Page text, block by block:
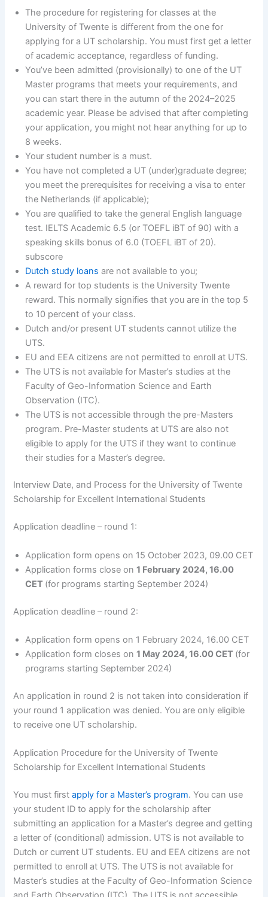
The procedure for registering for classes at the
University of Twente is different from the one for
applying for a UT scholarship. You must first get a letter
of academic acceptance, regardless of funding.
You’ve been admitted (provisionally) to one of the UT
Master programs that meets your requirements, and
you can start there in the autumn of the 2024–2025
academic year. Please be advised that after completing
your application, you might not hear anything for up to
8 weeks.
Your student number is a must.
You have not completed a UT (under)graduate degree;
you meet the prerequisites for receiving a visa to enter
the Netherlands (if applicable);
You are qualified to take the general English language
test. IELTS Academic 6.5 (or TOEFL iBT of 90) with a
speaking skills bonus of 6.0 (TOEFL iBT of 20).
subscore
Dutch study loans are not available to you;
A reward for top students is the University Twente
reward. This normally signifies that you are in the top 5
to 10 percent of your class.
Dutch and/or present UT students cannot utilize the
UTS.
EU and EEA citizens are not permitted to enroll at UTS.
The UTS is not available for Master’s studies at the
Faculty of Geo-Information Science and Earth
Observation (ITC).
The UTS is not accessible through the pre-Masters
program. Pre-Master students at UTS are also not
eligible to apply for the UTS if they want to continue
their studies for a Master’s degree.
Interview Date, and Process for the University of Twente
Scholarship for Excellent International Students
Application deadline – round 1:
Application form opens on 15 October 2023, 09.00 CET
Application forms close on1 February 2024, 16.00
CET (for programs starting September 2024)
Application deadline – round 2:
Application form opens on 1 February 2024, 16.00 CET
Application form closes on1 May 2024, 16.00 CET (for
programs starting September 2024)
An application in round 2 is not taken into consideration if
your round 1 application was denied. You are only eligible
to receive one UT scholarship.
Application Procedure for the University of Twente
Scholarship for Excellent International Students
You must firstapply for a Master’s program. You can use
your student ID to apply for the scholarship after
submitting an application for a Master’s degree and getting
a letter of (conditional) admission. UTS is not available to
Dutch or current UT students. EU and EEA citizens are not
permitted to enroll at UTS. The UTS is not available for
Master’s studies at the Faculty of Geo-Information Science